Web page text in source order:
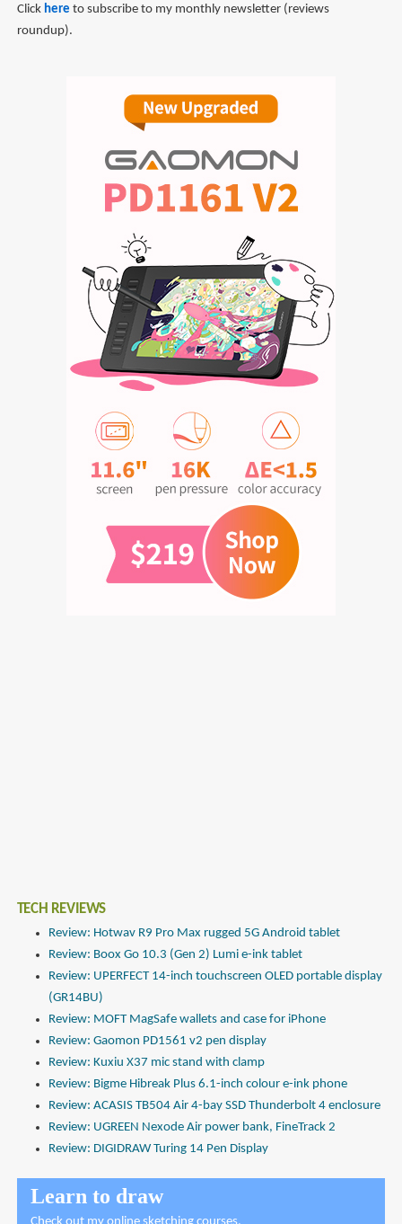
Click here to subscribe to my monthly newsletter (reviews
roundup).
TECH REVIEWS
Review: Hotwav R9 Pro Max rugged 5G Android tablet
Review: Boox Go 10.3 (Gen 2) Lumi e-ink tablet
Review: UPERFECT 14-inch touchscreen OLED portable display
(GR14BU)
Review: MOFT MagSafe wallets and case for iPhone
Review: Gaomon PD1561 v2 pen display
Review: Kuxiu X37 mic stand with clamp
Review: Bigme Hibreak Plus 6.1-inch colour e-ink phone
Review: ACASIS TB504 Air 4-bay SSD Thunderbolt 4 enclosure
Review: UGREEN Nexode Air power bank, FineTrack 2
Review: DIGIDRAW Turing 14 Pen Display
Learn to draw